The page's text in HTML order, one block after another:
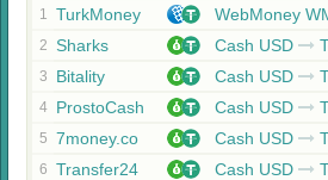
1 TurkMoney WebMoney
2 Sharks Cash USD
3 Bitality Cash USD
4 ProstoCash Cash USD
5 7money.co Cash USD
6 Transfer24 Cash USD